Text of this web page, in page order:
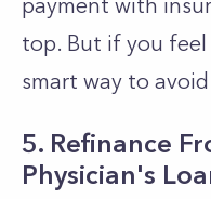
payment with
top. But if you
smart way to
5. Refinance
Physician's